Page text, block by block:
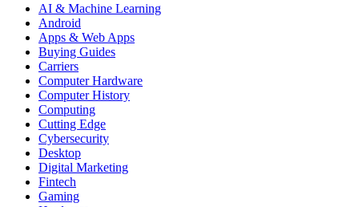
AI & Machine Learning
Android
Apps & Web Apps
Buying Guides
Carriers
Computer Hardware
Computer History
Computing
Cutting Edge
Cybersecurity
Desktop
Digital Marketing
Fintech
Gaming